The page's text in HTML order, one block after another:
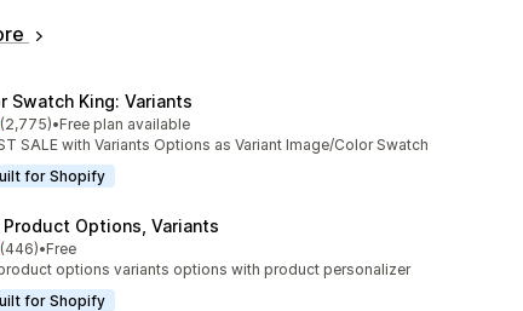
Swatch King: Variants
of 5 stars
(2,775)reviews
•Free plan available
SALE with Variants Options as Variant Image/Color Swatch
for Shopify
Product Options, Variants
of 5 stars
(446)reviews
•Free
options variants options with product personalizer
for Shopify